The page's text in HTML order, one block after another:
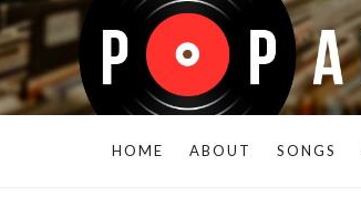
HOME ABOUT SONGS